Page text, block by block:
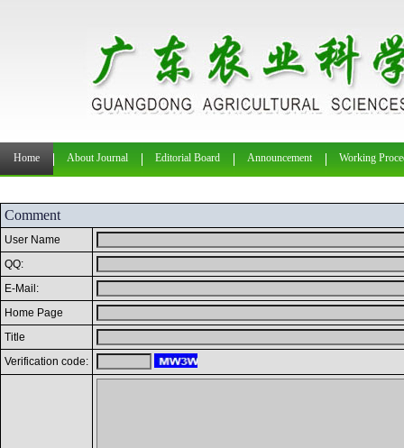
Home About Journal Editorial Board Announcement Working
Comment
User Name
QQ:
E-Mail:
Home Page
Title
Verification code: